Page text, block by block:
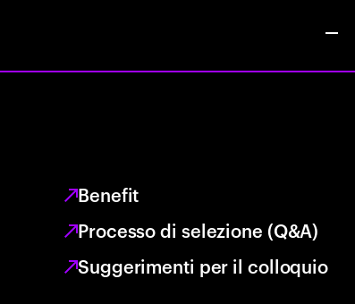
Benefit
Processo di selezione (Q&A)
Suggerimenti per il colloquio